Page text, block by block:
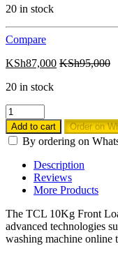
20 in stock
Compare
KSh87,000 KSh95,000
20 in stock
TCL
10Kg
Front
Loading
Washing
Machine
Dry
-
C210WDG
quantity
Add to cart Order on
By ordering on
Description
Reviews
More Products
The TCL 10Kg Front
advanced technologies
washing machine online